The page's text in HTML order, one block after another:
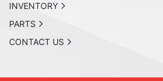
INVENTORY
PARTS
CONTACT US